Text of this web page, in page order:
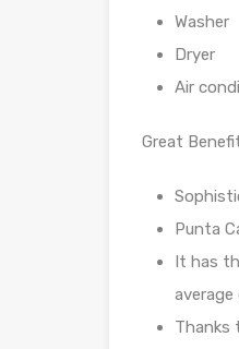
Washer
Dryer
Air
Great
Punta
It has
Thanks